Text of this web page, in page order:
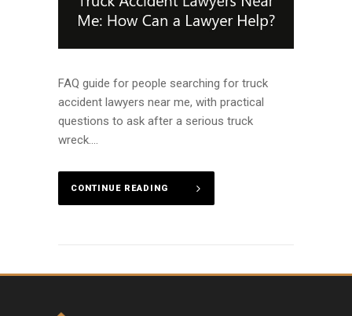
FAQ guide for people searching for truck
accident lawyers near me, with practical
questions to ask after a serious truck
wreck....
CONTINUE READING